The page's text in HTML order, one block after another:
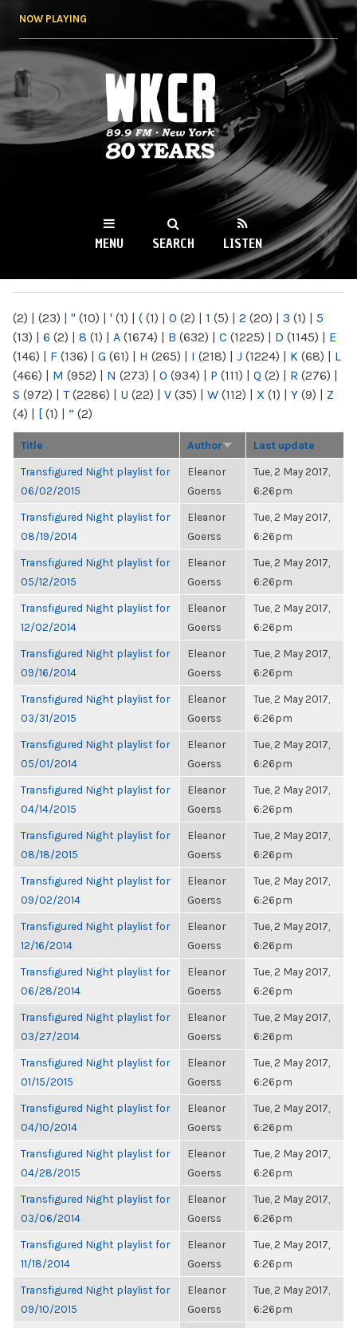
NOW PLAYING
WKCR 89.9FM
NY
MENU SEARCH LISTEN
(2) | (23) | " (10) | ' (1) | ( (1) | 0 (2) | 1 (5) | 2 (20) | 3 (1) | 5
(13) | 6 (2) | 8 (1) | A (1674) | B (632) | C (1225) | D (1145) | E
(146) | F (136) | G (61) | H (265) | I (218) | J (1224) | K (68) | L
(466) | M (952) | N (273) | O (934) | P (111) | Q (2) | R (276) |
S (972) | T(2286) | U (22) | V (35) | W (112) | X (1) | Y (9) | Z
(4) | [ (1) | “ (2)
Title Author Last update
Transfigured Night playlist for
06/02/2015
Eleanor
Goerss
Tue, 2 May 2017,
6:26pm
Transfigured Night playlist for
08/19/2014
Eleanor
Goerss
Tue, 2 May 2017,
6:26pm
Transfigured Night playlist for
05/12/2015
Eleanor
Goerss
Tue, 2 May 2017,
6:26pm
Transfigured Night playlist for
12/02/2014
Eleanor
Goerss
Tue, 2 May 2017,
6:26pm
Transfigured Night playlist for
09/16/2014
Eleanor
Goerss
Tue, 2 May 2017,
6:26pm
Transfigured Night playlist for
03/31/2015
Eleanor
Goerss
Tue, 2 May 2017,
6:26pm
Transfigured Night playlist for
05/01/2014
Eleanor
Goerss
Tue, 2 May 2017,
6:26pm
Transfigured Night playlist for
04/14/2015
Eleanor
Goerss
Tue, 2 May 2017,
6:26pm
Transfigured Night playlist for
08/18/2015
Eleanor
Goerss
Tue, 2 May 2017,
6:26pm
Transfigured Night playlist for
09/02/2014
Eleanor
Goerss
Tue, 2 May 2017,
6:26pm
Transfigured Night playlist for
12/16/2014
Eleanor
Goerss
Tue, 2 May 2017,
6:26pm
Transfigured Night playlist for
06/28/2014
Eleanor
Goerss
Tue, 2 May 2017,
6:26pm
Transfigured Night playlist for
03/27/2014
Eleanor
Goerss
Tue, 2 May 2017,
6:26pm
Transfigured Night playlist for
01/15/2015
Eleanor
Goerss
Tue, 2 May 2017,
6:26pm
Transfigured Night playlist for
04/10/2014
Eleanor
Goerss
Tue, 2 May 2017,
6:26pm
Transfigured Night playlist for
04/28/2015
Eleanor
Goerss
Tue, 2 May 2017,
6:26pm
Transfigured Night playlist for
03/06/2014
Eleanor
Goerss
Tue, 2 May 2017,
6:26pm
Transfigured Night playlist for
11/18/2014
Eleanor
Goerss
Tue, 2 May 2017,
6:26pm
Transfigured Night playlist for
09/10/2015
Eleanor
Goerss
Tue, 2 May 2017,
6:26pm